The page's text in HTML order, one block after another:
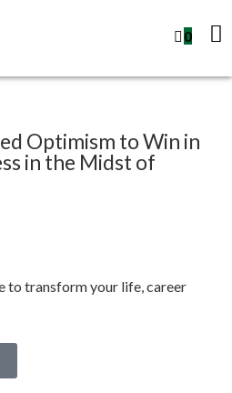
0
Optimism to Win in
in the Midst of
to transform your life, career